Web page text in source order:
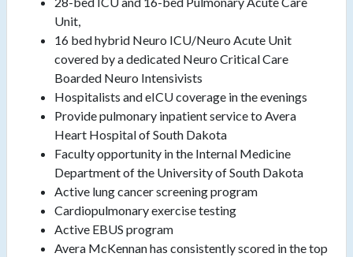
Unit,
16 bed hybrid Neuro ICU/Neuro Acute Unit
covered by a dedicated Neuro Critical Care
Boarded Neuro Intensivists
Hospitalists and eICU coverage in the evenings
Provide pulmonary inpatient service to Avera
Heart Hospital of South Dakota
Faculty opportunity in the Internal Medicine
Department of the University of South Dakota
Active lung cancer screening program
Cardiopulmonary exercise testing
Active EBUS program
Avera McKennan has consistently scored in the top